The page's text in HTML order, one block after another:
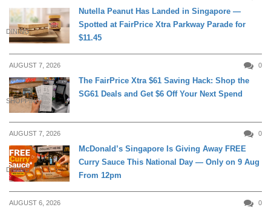
DINING
Nutella Peanut Has Landed in Singapore —
Spotted at FairPrice Xtra Parkway Parade for
$11.45
AUGUST 7, 2026 0
SHOPPING
The FairPrice Xtra $61 Saving Hack: Shop the
SG61 Deals and Get $6 Off Your Next Spend
AUGUST 7, 2026 0
DINING
McDonald’s Singapore Is Giving Away FREE
Curry Sauce This National Day — Only on 9 Aug
From 12pm
AUGUST 6, 2026 0